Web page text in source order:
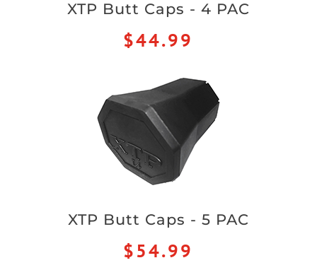
XTP Butt Caps - 4 PAC
$44.99
XTP Butt Caps - 5 PAC
$54.99